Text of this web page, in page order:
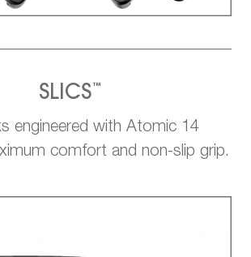
SLICS ™
engineered with Atomic 14
comfort and non-slip grip.